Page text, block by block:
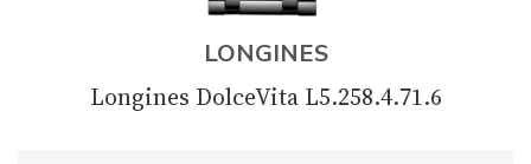
LONGINES
Longines DolceVita L5.258.4.71.6